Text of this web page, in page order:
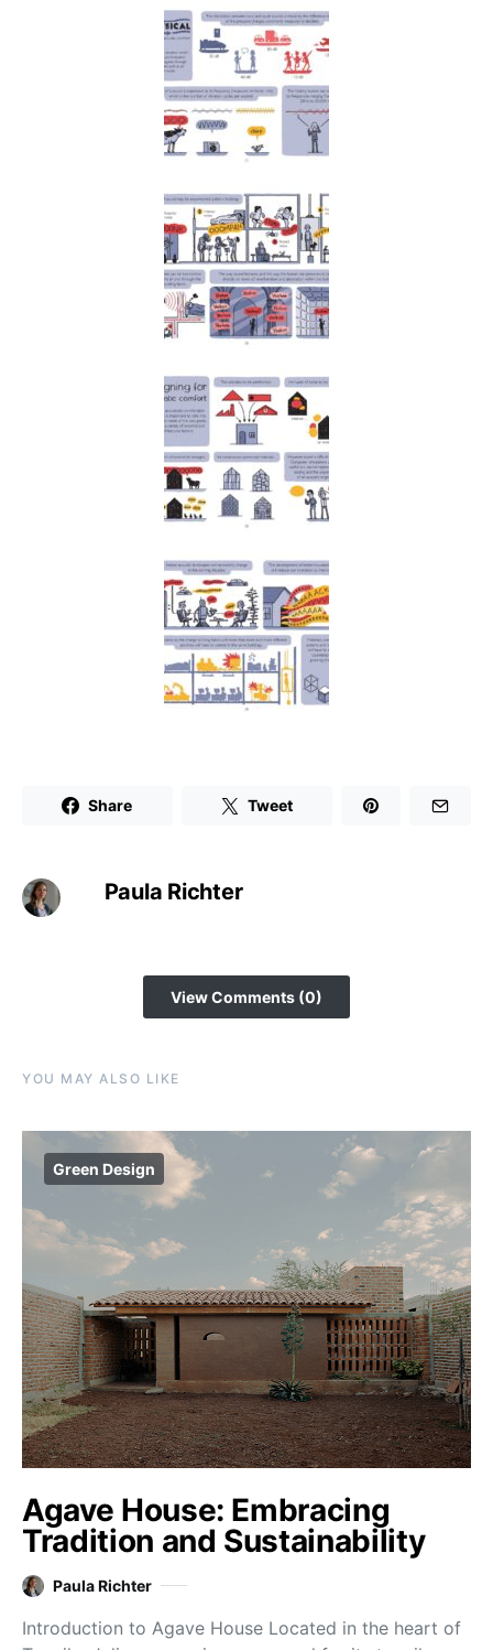
Share Tweet
Paula Richter
View Comments (0)
YOU MAY ALSO LIKE
Green Design
Agave House: Embracing
Tradition and Sustainability
Paula Richter
Introduction to Agave House Located in the heart of